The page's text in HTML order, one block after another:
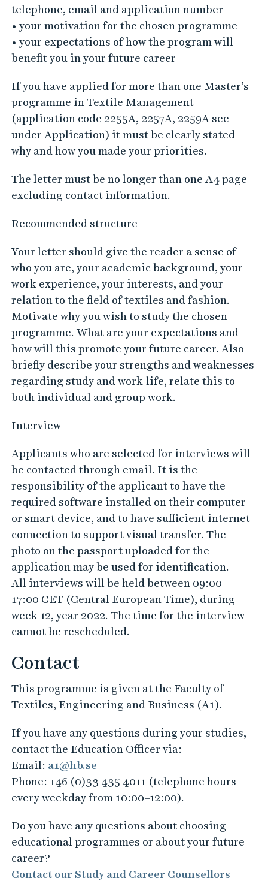
telephone, email and application number
• your motivation for the chosen programme
• your expectations of how the program will
benefit you in your future career
If you have applied for more than one Master’s
programme in Textile Management
(application code 2255A, 2257A, 2259A see
under Application) it must be clearly stated
why and how you made your priorities.
The letter must be no longer than one A4 page
excluding contact information.
Recommended structure
Your letter should give the reader a sense of
who you are, your academic background, your
work experience, your interests, and your
relation to the field of textiles and fashion.
Motivate why you wish to study the chosen
programme. What are your expectations and
how will this promote your future career. Also
briefly describe your strengths and weaknesses
regarding study and work-life, relate this to
both individual and group work.
Interview
Applicants who are selected for interviews will
be contacted through email. It is the
responsibility of the applicant to have the
required software installed on their computer
or smart device, and to have sufficient internet
connection to support visual transfer. The
photo on the passport uploaded for the
application may be used for identification.
All interviews will be held between 09:00 -
17:00 CET (Central European Time), during
week 12, year 2022. The time for the interview
cannot be rescheduled.
Contact
This programme is given at the Faculty of
Textiles, Engineering and Business (A1).
If you have any questions during your studies,
contact the Education Officer via:
Email: a1@hb.se
Phone: +46 (0)33 435 4011 (telephone hours
every weekday from 10:00–12:00).
Do you have any questions about choosing
educational programmes or about your future
career?
Contact our Study and Career Counsellors